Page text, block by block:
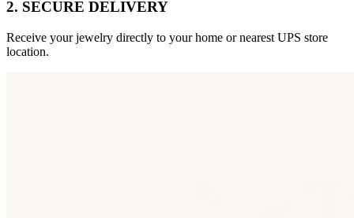
2. SECURE DELIVERY
Receive your jewelry directly to your home or nearest UPS store
location.